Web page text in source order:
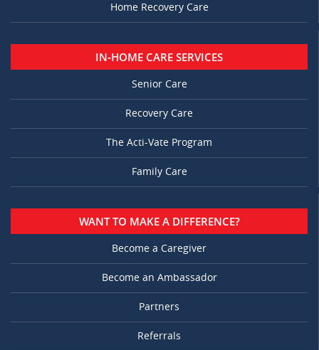
Home Recovery Care
IN-HOME CARE SERVICES
Senior Care
Recovery Care
The Acti-Vate Program
Family Care
WANT TO MAKE A DIFFERENCE?
Become a Caregiver
Become an Ambassador
Partners
Referrals